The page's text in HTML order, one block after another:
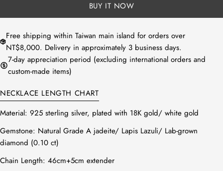
BUY IT NOW
Free shipping within Taiwan main island for orders over
NT$8,000. Delivery in approximately 3 business days.
7-day appreciation period (excluding international orders and
custom-made items)
NECKLACE LENGTH CHART
Material: 925 sterling silver, plated with 18K gold/ white gold
Gemstone: Natural Grade A jadeite/ Lapis Lazuli/ Lab-grown
diamond (0.10 ct)
Chain Length: 46cm+5cm extender